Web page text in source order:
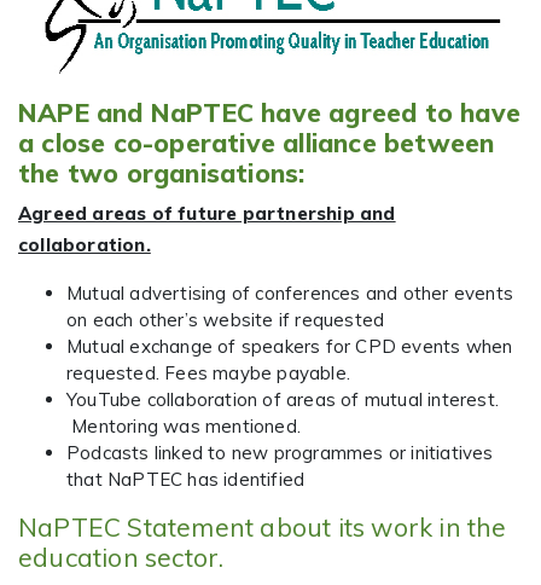
NAPE and NaPTEC have agreed to have
a close co-operative alliance between
the two organisations:
Agreed areas of future partnership and
collaboration.
Mutual advertising of conferences and other events
on each other’s website if requested
Mutual exchange of speakers for CPD events when
requested. Fees maybe payable.
YouTube collaboration of areas of mutual interest.
Mentoring was mentioned.
Podcasts linked to new programmes or initiatives
that NaPTEC has identified
NaPTEC Statement about its work in the
education sector.